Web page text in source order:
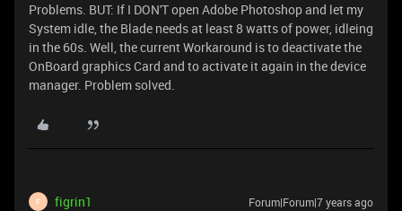
Problems. BUT: If I DON'T open Adobe Photoshop and let my
System idle, the Blade needs at least 8 watts of power, idleing
in the 60s. Well, the current Workaround is to deactivate the
OnBoard graphics Card and to activate it again in the device
manager. Problem solved.
F figrin1 Forum|Forum|7 years ago